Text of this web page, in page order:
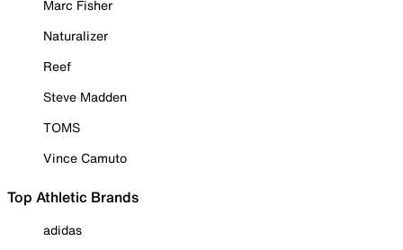
Marc Fisher
Naturalizer
Reef
Steve Madden
TOMS
Vince Camuto
Top Athletic Brands
adidas